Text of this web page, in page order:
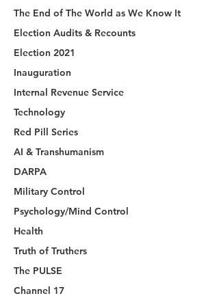
The End of The World as We Know It
Election Audits & Recounts
Election 2021
Inauguration
Internal Revenue Service
Technology
Red Pill Series
AI & Transhumanism
DARPA
Military Control
Psychology/Mind Control
Health
Truth of Truthers
The PULSE
Channel 17